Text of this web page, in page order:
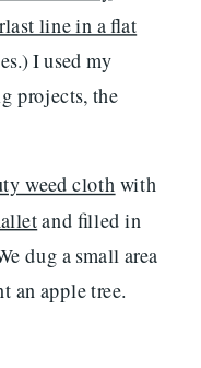
line in a flat
I used my
projects, the
weed clothwith
and filled in
dug a small area
an apple tree.